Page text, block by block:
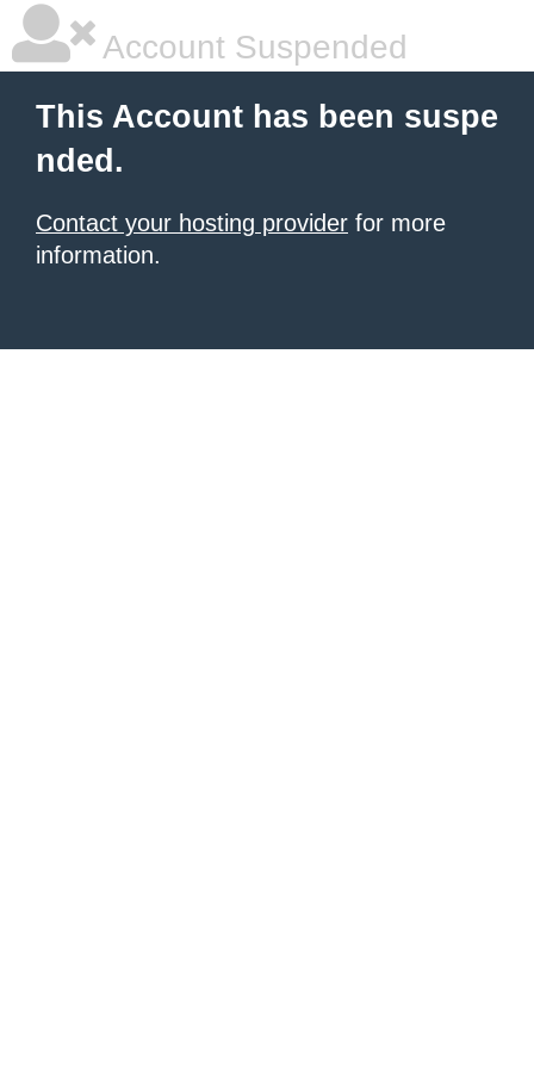
Account Suspended
This Account has been suspe
nded.
Contact your hosting provider for more
information.